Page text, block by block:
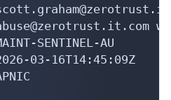
SENTINEL-AU
03-16T14:45:09Z